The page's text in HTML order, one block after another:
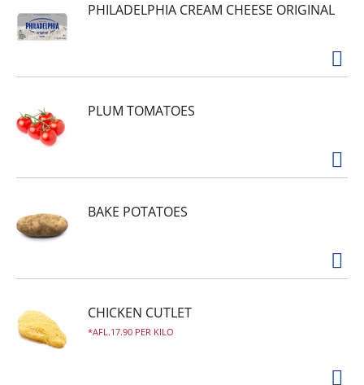
PHILADELPHIA CREAM CHEESE ORIGINAL
PLUM TOMATOES
BAKE POTATOES
CHICKEN CUTLET
AFL.17.90 PER KILO